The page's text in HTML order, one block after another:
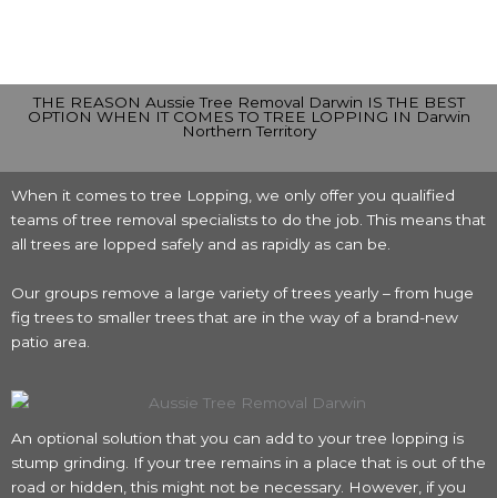
THE REASON Aussie Tree Removal Darwin IS THE BEST
OPTION WHEN IT COMES TO TREE LOPPING IN Darwin
Northern Territory
When it comes to tree Lopping, we only offer you qualified
teams of tree removal specialists to do the job. This means that
all trees are lopped safely and as rapidly as can be.
Our groups remove a large variety of trees yearly – from huge
fig trees to smaller trees that are in the way of a brand-new
patio area.
An optional solution that you can add to your tree lopping is
stump grinding. If your tree remains in a place that is out of the
road or hidden, this might not be necessary. However, if you